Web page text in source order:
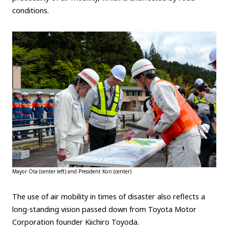
conditions.
Mayor Ota (center left) and President Kon (center)
The use of air mobility in times of disaster also reflects a
long-standing vision passed down from Toyota Motor
Corporation founder Kiichiro Toyoda.